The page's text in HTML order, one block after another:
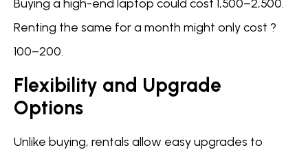
Buying a high-end laptop could cost 1,500–2,500.
Renting the same for a month might only cost ?
100–200.
Flexibility and Upgrade
Options
Unlike buying, rentals allow easy upgrades to